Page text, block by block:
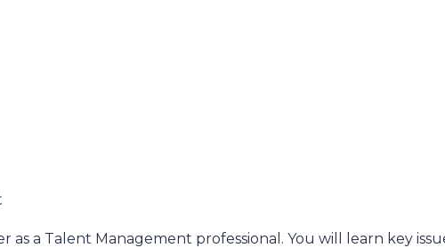
as a Talent Management professional. You will learn key